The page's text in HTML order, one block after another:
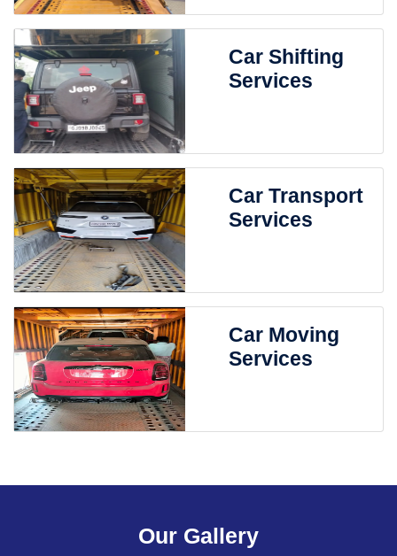
Car Shifting
Services
Car Transport
Services
Car Moving
Services
Our Gallery